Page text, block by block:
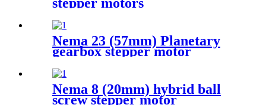
Nema 23 (57mm) Planetary
gearbox stepper motor
Nema 8 (20mm) hybrid ball
screw stepper motor